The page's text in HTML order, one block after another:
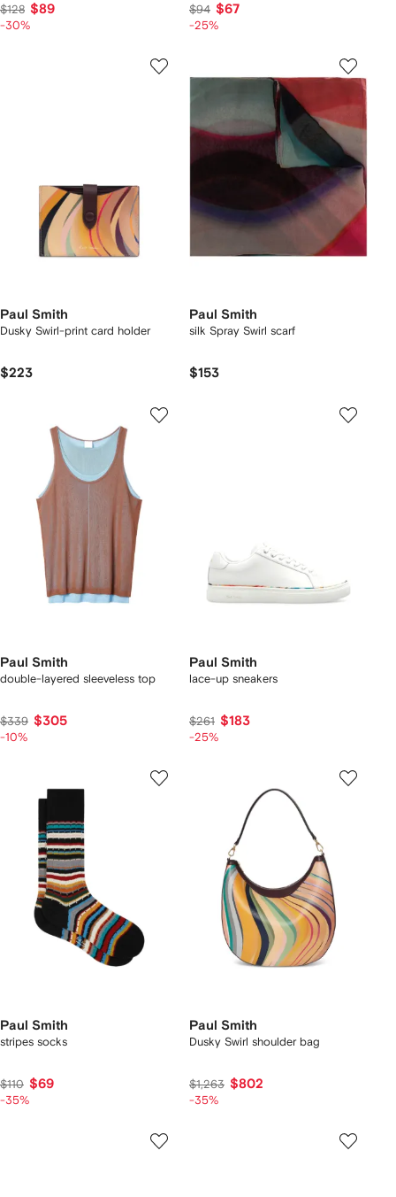
$128 $89
-30%
$94 $67
-25%
Paul Smith
Dusky Swirl-print card holder
$223
Paul Smith
silk Spray Swirl scarf
$153
Paul Smith
double-layered sleeveless top
$339 $305
-10%
Paul Smith
lace-up sneakers
$261 $183
-25%
Paul Smith
stripes socks
$110 $69
-35%
Paul Smith
Dusky Swirl shoulder bag
$1,263 $802
-35%